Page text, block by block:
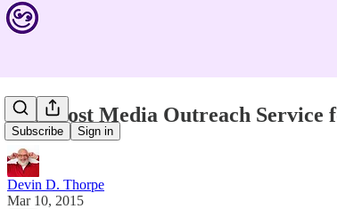
Subscribe Sign in
Low Cost Media Outreach Service
Devin D. Thorpe
Mar 10, 2015